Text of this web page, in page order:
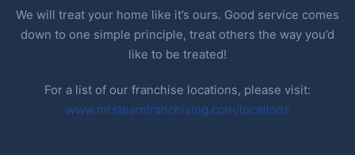
We will treat your home like it’s ours. Good service comes
down to one simple principle, treat others the way you’d
like to be treated!
For a list of our franchise locations, please visit:
www.mrsteamfranchising.com/locations